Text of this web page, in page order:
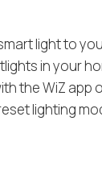
light to
in your
the WiZ app
lighting